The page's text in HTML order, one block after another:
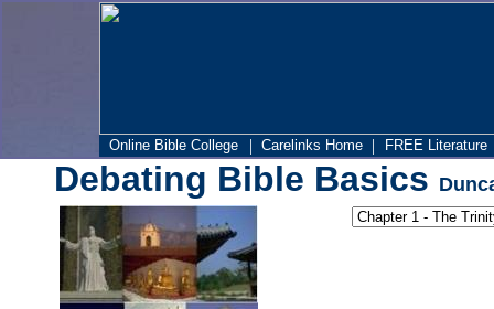
Online Bible College | Carelinks Home | FREE Literature
Debating Bible Basics